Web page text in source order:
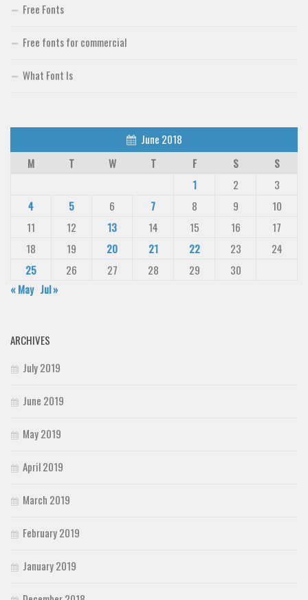
Free Fonts
Free fonts for commercial
What Font Is
June 2018
M
T W T F S
S
1
2
3
4
5 6 7 8 9
10
11
12 13 14 15 16
17
18
19 20 21 22 23
24
25
26 27 28 29
30
« May Jul »
ARCHIVES
July 2019
June 2019
May 2019
April 2019
March 2019
February 2019
January 2019